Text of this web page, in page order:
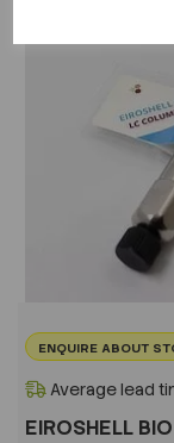
ENQUIRE ABOUT
Average lead
EIROSHELL